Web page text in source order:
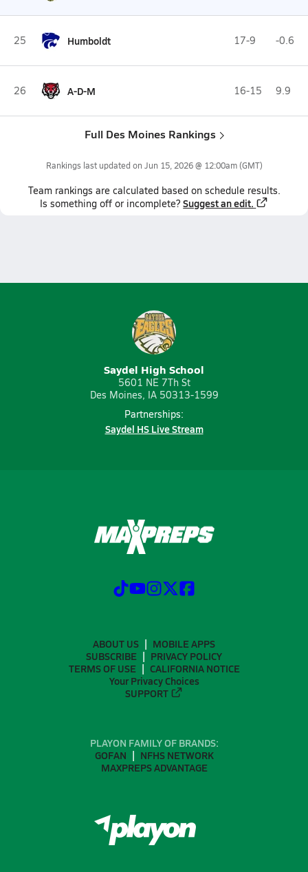
25 Humboldt 17-9 -0.6
26 A-D-M 16-15 9.9
Full Des Moines Rankings
Rankings last updated on Jun 15, 2026 @ 12:00am(GMT)
Team rankings are calculated based on schedule results.
Is something off or incomplete? Suggest an edit.
Saydel High School
5601 NE 7Th St
Des Moines, IA 50313-1599
Partnerships:
Saydel HS Live Stream
ABOUT US
MOBILE APPS
SUBSCRIBE
PRIVACY POLICY
TERMS OF USE
CALIFORNIA NOTICE
Your Privacy Choices
SUPPORT
PLAYON FAMILY OF BRANDS:
GOFAN
NFHS NETWORK
MAXPREPS ADVANTAGE